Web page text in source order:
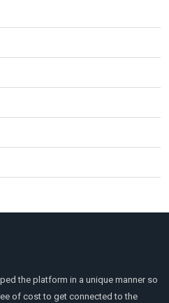
the platform in a unique manner so
of cost to get connected to the